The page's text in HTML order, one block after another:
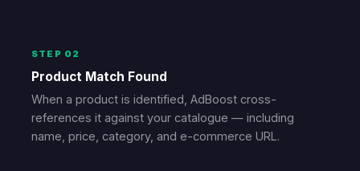
STEP 02
Product Match Found
When a product is identified, AdBoost cross-
references it against your catalogue — including
name, price, category, and e-commerce URL.